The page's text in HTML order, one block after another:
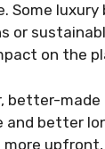
Some luxury
or
on the
better-made
better